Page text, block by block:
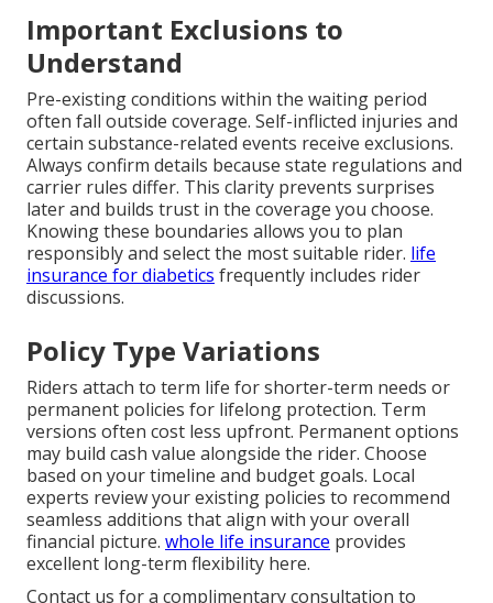
Important Exclusions to
Understand
Pre-existing conditions within the waiting period
often fall outside coverage. Self-inflicted injuries and
certain substance-related events receive exclusions.
Always confirm details because state regulations and
carrier rules differ. This clarity prevents surprises
later and builds trust in the coverage you choose.
Knowing these boundaries allows you to plan
responsibly and select the most suitable rider. life
insurance for diabetics frequently includes rider
discussions.
Policy Type Variations
Riders attach to term life for shorter-term needs or
permanent policies for lifelong protection. Term
versions often cost less upfront. Permanent options
may build cash value alongside the rider. Choose
based on your timeline and budget goals. Local
experts review your existing policies to recommend
seamless additions that align with your overall
financial picture. whole life insurance provides
excellent long-term flexibility here.
Contact us for a complimentary consultation to